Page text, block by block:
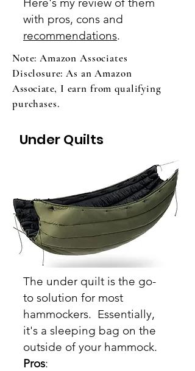
with pros, cons and
recommendations.
Note: Amazon Associates
Disclosure: As an Amazon
Associate, I earn from qualifying
purchases.
Under Quilts
The under quilt is the go-
to solution for most
hammockers. Essentially,
it's a sleeping bag on the
outside of your hammock.
Pros: